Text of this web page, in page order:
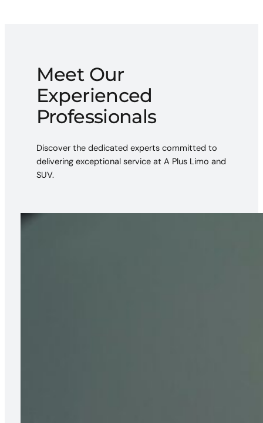
Meet Our
Experienced
Professionals
Discover the dedicated experts committed to
delivering exceptional service at A Plus Limo and
SUV.